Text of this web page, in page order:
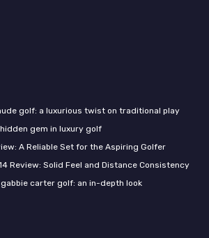
golf: a luxurious twist on traditional play
gem in luxury golf
A Reliable Set for the Aspiring Golfer
14 Review: Solid Feel and Distance Consistency
carter golf: an in-depth look